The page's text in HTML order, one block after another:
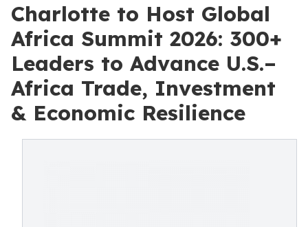
Charlotte to Host Global
Africa Summit 2026: 300+
Leaders to Advance U.S.–
Africa Trade, Investment
& Economic Resilience